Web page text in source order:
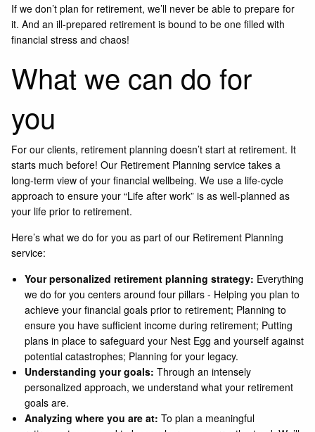
If we don’t plan for retirement, we’ll never be able to prepare for
it. And an ill-prepared retirement is bound to be one filled with
financial stress and chaos!
What we can do for
you
For our clients, retirement planning doesn’t start at retirement. It
starts much before! Our Retirement Planning service takes a
long-term view of your financial wellbeing. We use a life-cycle
approach to ensure your “Life after work” is as well-planned as
your life prior to retirement.
Here’s what we do for you as part of our Retirement Planning
service:
Your personalized retirement planning strategy: Everything
we do for you centers around four pillars - Helping you plan to
achieve your financial goals prior to retirement; Planning to
ensure you have sufficient income during retirement; Putting
plans in place to safeguard your Nest Egg and yourself against
potential catastrophes; Planning for your legacy.
Understanding your goals: Through an intensely
personalized approach, we understand what your retirement
goals are.
Analyzing where you are at: To plan a meaningful